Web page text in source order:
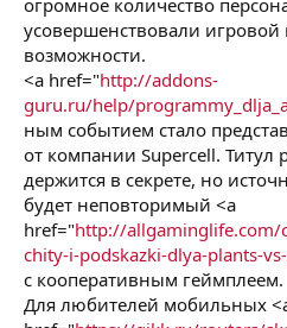
усовершенствовали
возможности.
<a href="http://addons-
guru.ru/help/
ным событием стало
от компании Supercell. Титул
держится в секрете, но
будет неповторимый <a
href="http://allgaminglife.com/
chity-i-podskazki-dlya-plants-
с кооперативным геймплеем.
Для любителей мобильных